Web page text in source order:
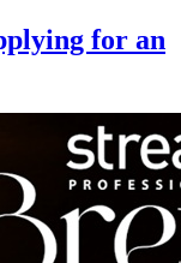
for an